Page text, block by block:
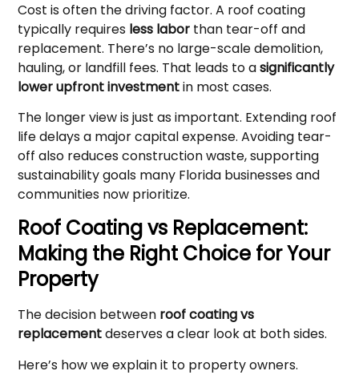
Cost is often the driving factor. A roof coating
typically requires less labor than tear-off and
replacement. There’s no large-scale demolition,
hauling, or landfill fees. That leads to asignificantly
lower upfront investmentin most cases.
The longer view is just as important. Extending roof
life delays a major capital expense. Avoiding tear-
off also reduces construction waste, supporting
sustainability goals many Florida businesses and
communities now prioritize.
Roof Coating vs Replacement:
Making the Right Choice for Your
Property
The decision between roof coating vs
replacementdeserves a clear look at both sides.
Here’s how we explain it to property owners.